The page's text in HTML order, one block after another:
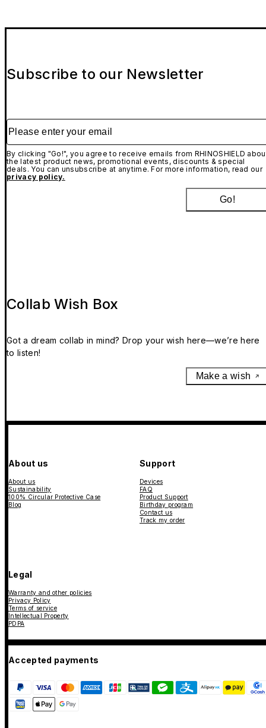
Subscribe to our Newsletter
Please enter your email
By clicking "Go!", you agree to receive emails from RHINOSHIELD
the latest product news, promotional events, discounts & special
deals. You can unsubscribe at anytime. For more information, read our
privacy policy.
Go!
Collab Wish Box
Got a dream collab in mind? Drop your wish here—we’re here
to listen!
Make a wish
About us
About us
Sustainability
100% Circular Protective Case
Blog
Support
Devices
FAQ
Product Support
Birthday program
Contact us
Track my order
Legal
Warranty and other policies
Privacy Policy
Terms of service
Intellectual Property
PDPA
Accepted payments